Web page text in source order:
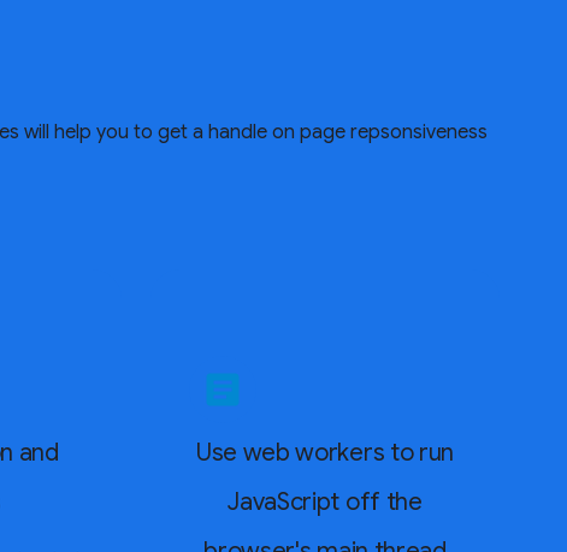
will help you to get a handle on page repsonsiveness
and
article
Use web workers to run
JavaScript off the